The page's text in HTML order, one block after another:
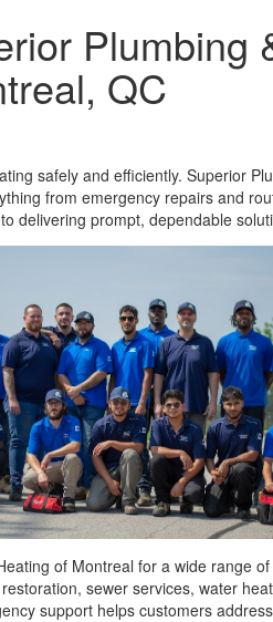
Plumbing
QC
safely and efficiently. Superior
from emergency repairs and
delivering prompt, dependable
of Montreal for a wide range
sewer services, water
support helps customers